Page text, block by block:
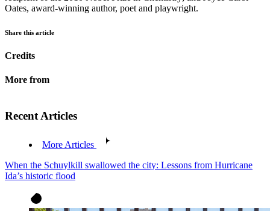
Oates, award-winning author, poet and playwright.
Share this article
Credits
More from
Recent Articles
More Articles
When the Schuylkill swallowed the city: Lessons from Hurricane
Ida’s historic flood